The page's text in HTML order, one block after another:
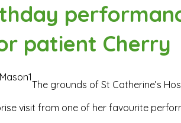
patient Cherry
The grounds of St Catherine’s
visit from one of her favourite